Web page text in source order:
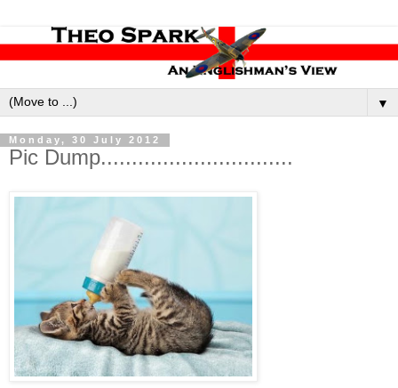
▼
Monday, 30 July 2012
Pic Dump...............................